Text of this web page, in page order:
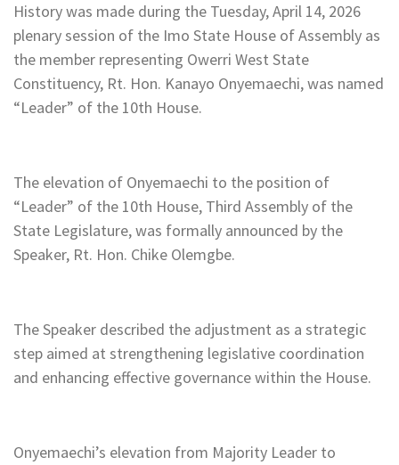
History was made during the Tuesday, April 14, 2026
plenary session of the Imo State House of Assembly as
the member representing Owerri West State
Constituency, Rt. Hon. Kanayo Onyemaechi, was named
“Leader” of the 10th House.
The elevation of Onyemaechi to the position of
“Leader” of the 10th House, Third Assembly of the
State Legislature, was formally announced by the
Speaker, Rt. Hon. Chike Olemgbe.
The Speaker described the adjustment as a strategic
step aimed at strengthening legislative coordination
and enhancing effective governance within the House.
Onyemaechi’s elevation from Majority Leader to